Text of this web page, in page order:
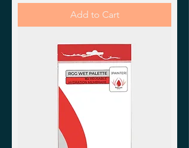
Add to Cart